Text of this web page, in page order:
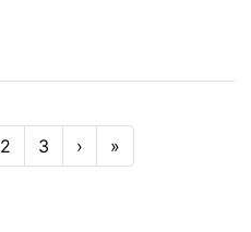
2 3 › »